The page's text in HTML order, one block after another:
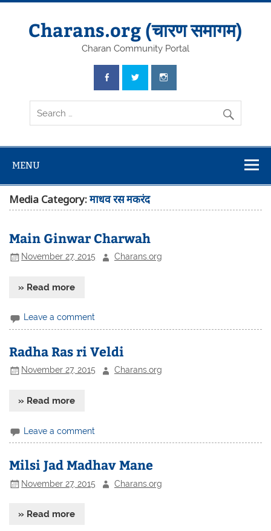
Skip
Charans.org (चारण समागम)
Charan Community Portal
MENU
Media Category:माधव रस मकरंद
Main Ginwar Charwah
November 27, 2015 Charans.org
» Read more
Leave a comment
Radha Ras ri Veldi
November 27, 2015 Charans.org
» Read more
Leave a comment
Milsi Jad Madhav Mane
November 27, 2015 Charans.org
» Read more